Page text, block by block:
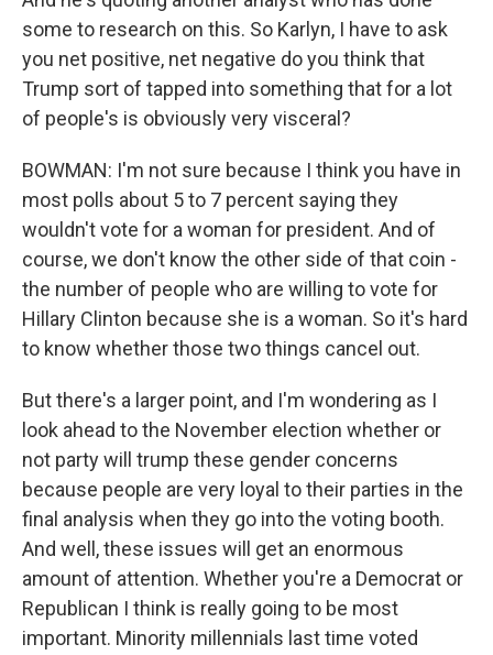
some to research on this. So Karlyn, I have to ask
you net positive, net negative do you think that
Trump sort of tapped into something that for a lot
of people's is obviously very visceral?
BOWMAN: I'm not sure because I think you have in
most polls about 5 to 7 percent saying they
wouldn't vote for a woman for president. And of
course, we don't know the other side of that coin -
the number of people who are willing to vote for
Hillary Clinton because she is a woman. So it's hard
to know whether those two things cancel out.
But there's a larger point, and I'm wondering as I
look ahead to the November election whether or
not party will trump these gender concerns
because people are very loyal to their parties in the
final analysis when they go into the voting booth.
And well, these issues will get an enormous
amount of attention. Whether you're a Democrat or
Republican I think is really going to be most
important. Minority millennials last time voted